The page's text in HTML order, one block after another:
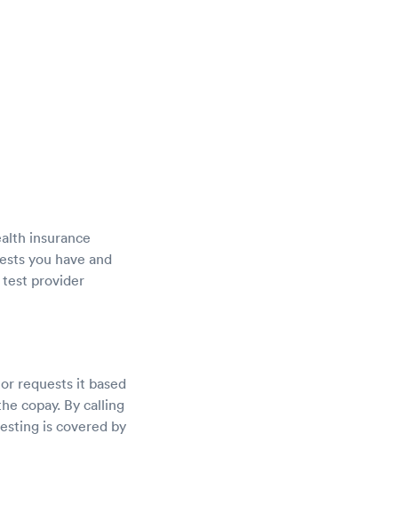
insurance
you have and
provider
requests it based
copay. By calling
is covered by